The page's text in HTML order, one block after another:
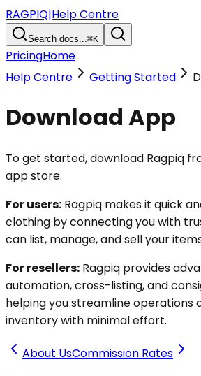
RAGPIQ|Help Centre
Search docs...⌘K
PricingHome
Help Centre
Getting Started
Download App
To get started, download Ragpiq
app store.
For users: Ragpiq makes it quick
clothing by connecting you with
can list, manage, and sell your
For resellers: Ragpiq provides
automation, cross-listing, and
helping you streamline operations
inventory with minimal effort.
About UsCommission Rates